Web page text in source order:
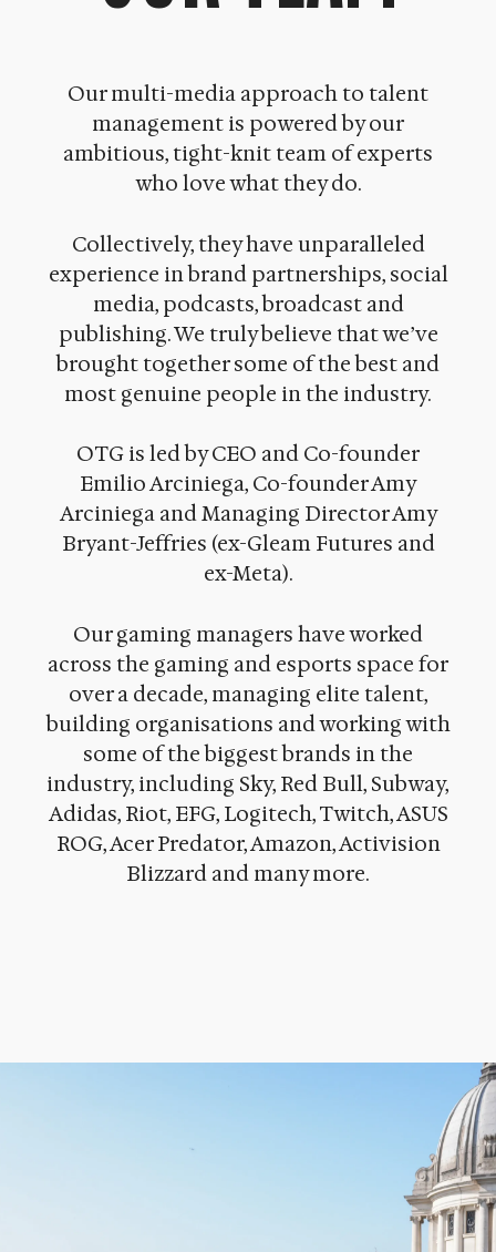
Our multi-media approach to talent
management is powered by our
ambitious, tight-knit team of experts
who love what they do.
Collectively, they have unparalleled
experience in brand partnerships, social
media, podcasts, broadcast and
publishing. We truly believe that we’ve
brought together some of the best and
most genuine people in the industry.
OTG is led by CEO and Co-founder
Emilio Arciniega, Co-founder Amy
Arciniega and Managing Director Amy
Bryant-Jeffries (ex-Gleam Futures and
ex-Meta).
Our gaming managers have worked
across the gaming and esports space for
over a decade, managing elite talent,
building organisations and working with
some of the biggest brands in the
industry, including Sky, Red Bull, Subway,
Adidas, Riot, EFG, Logitech, Twitch, ASUS
ROG, Acer Predator, Amazon, Activision
Blizzard and many more.